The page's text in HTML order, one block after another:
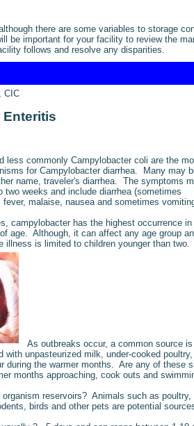
there are some variables to storage
be important for your facility to review the
follows and resolve any disparities.
CIC
Enteritis
less commonly Campylobacter coli are the
for Campylobacter diarrhea. Many may
name, traveler's diarrhea. The symptoms
two weeks and include diarrhea (sometimes
fever, malaise, nausea and sometimes
campylobacter has the highest occurrence
age. Although, it can affect any age group
illness is limited to children younger than two.
As outbreaks occur, a common source
with unpasteurized milk, under-cooked
during the warmer months. Are any of these
months approaching, cook outs and
reservoirs? Animals such as
birds and other pets are potential